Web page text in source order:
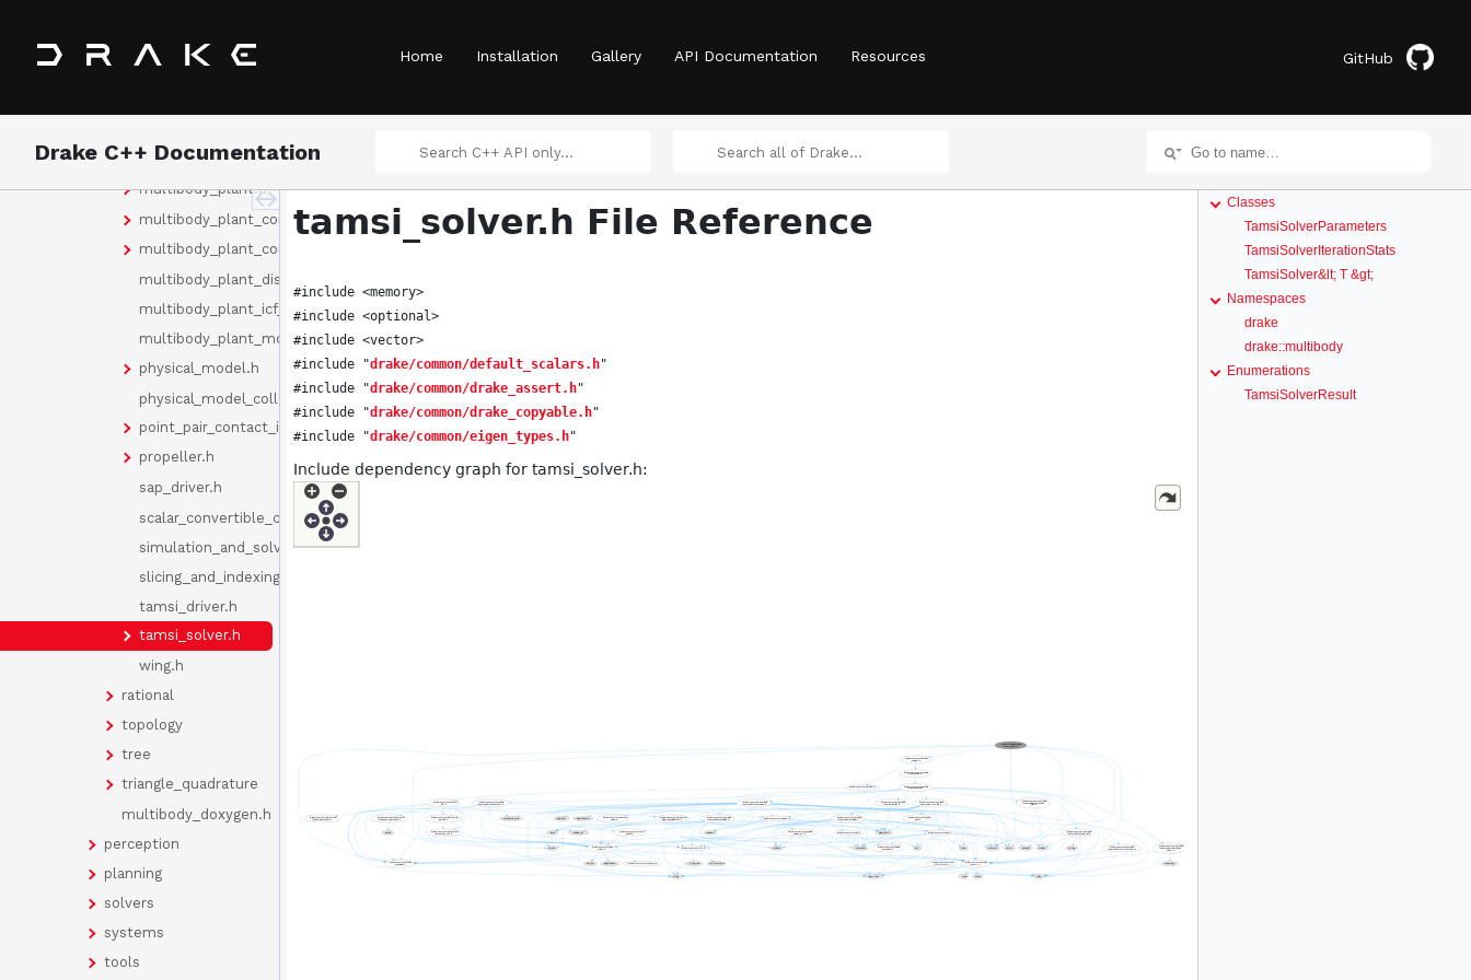
Home Installation Gallery API Documentation Resources GitHub
Drake C++ Documentation
hydroelastic_contact_forces_continuous_cache_data.h
hydroelastic_contact_info.h
make_discrete_update_manager.h
multibody_plant.h
multibody_plant_config.h
multibody_plant_config_functions.h
multibody_plant_discrete_update_manager_attorney.h
multibody_plant_icf_attorney.h
multibody_plant_model_attorney.h
physical_model.h
physical_model_collection.h
point_pair_contact_info.h
propeller.h
sap_driver.h
scalar_convertible_component.h
simulation_and_solvers_doxygen.h
slicing_and_indexing.h
tamsi_driver.h
tamsi_solver.h
wing.h
rational
topology
tree
triangle_quadrature
multibody_doxygen.h
perception
planning
solvers
systems
tools
tamsi_solver.h File Reference
#include <memory>
#include <optional>
#include <vector>
#include "drake/common/default_scalars.h"
#include "drake/common/drake_assert.h"
#include "drake/common/drake_copyable.h"
#include "drake/common/eigen_types.h"
Include dependency graph for tamsi_solver.h:
Classes
TamsiSolverParameters
TamsiSolverIterationStats
TamsiSolver&lt; T &gt;
Namespaces
drake
drake::multibody
Enumerations
TamsiSolverResult